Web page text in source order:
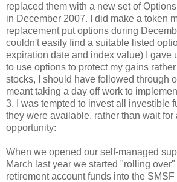
replaced them with a new set of
in December 2007. I did make a token
replacement put options during
couldn't easily find a suitable listed
expiration date and index value) I gave
to use options to protect my gains
stocks, I should have followed through
meant taking a day off work to
3. I was tempted to invest all investible
they were available, rather than wait for
opportunity:
When we opened our self-managed
March last year we started "rolling
retirement account funds into the